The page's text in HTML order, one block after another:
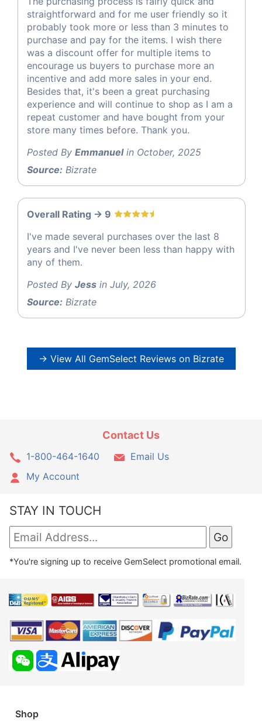
straightforward and for me user friendly so it
probably took more or less than 3 minutes to
purchase and pay for the items. I wish there
was a discount offer for multiple items to
encourage us buyers to purchase more an
incentive and add more sales in your end.
Besides that, it's been a great purchasing
experience and will continue to shop as I am a
repeat customer and have bought from your
store many times before. Thank you.
Posted By Emmanuelin October, 2025
Source: Bizrate
Overall Rating -> 9
I've made several purchases over the last 8
years and I've never been less than happy with
any of them.
Posted By Jess in July, 2026
Source: Bizrate
→ View All GemSelect Reviews on Bizrate
Contact Us
1-800-464-1640
Email Us
My Account
STAY IN TOUCH
*You're signing up to receive GemSelect promotional email.
Shop